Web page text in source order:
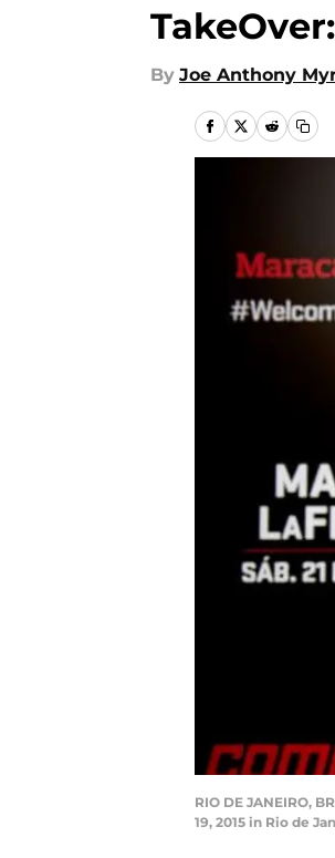
By Joe Anthony
RIO DE JANEIRO,
19, 2015 in Rio de